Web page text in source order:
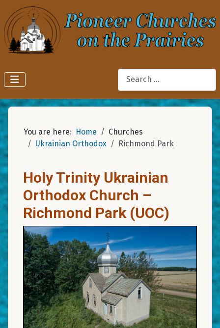
Search
You are here: Home
Churches
Ukrainian Orthodox
Richmond Park
Holy Trinity Ukrainian
Orthodox Church –
Richmond Park (UOC)